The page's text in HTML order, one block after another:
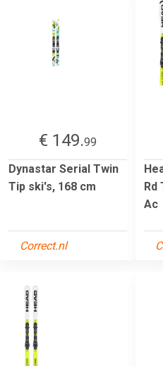
€ 149.99
Dynastar Serial Twin
Tip ski's, 168 cm
Correct.nl
Rd
Ac